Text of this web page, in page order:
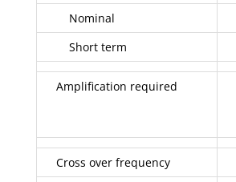
Nominal
Short term
Amplification required
Cross over frequency